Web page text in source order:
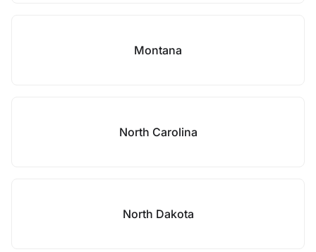
Montana
North Carolina
North Dakota